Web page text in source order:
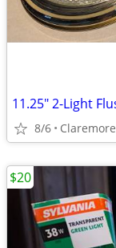
8/6 Claremore
$20